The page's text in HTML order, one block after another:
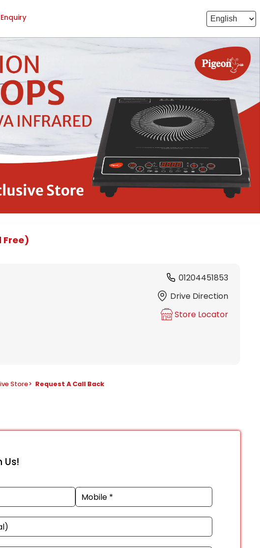
Enquiry
Free)
01204451853
Drive Direction
Store Locator
Store> Request A Call Back
Us!